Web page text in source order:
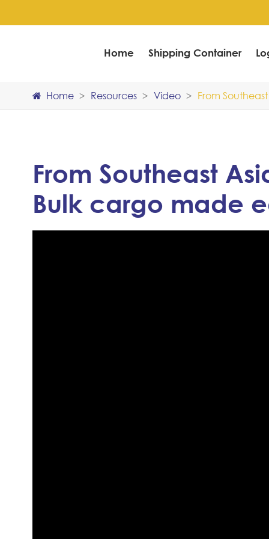
Home Shipping Container
Home Resources Video From
From Southeast
Bulk cargo made